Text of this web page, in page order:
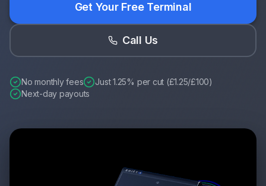
Get Your Free Terminal
Call Us
No monthly fees
Just 1.25% per cut (£1.25/£100)
Next-day payouts